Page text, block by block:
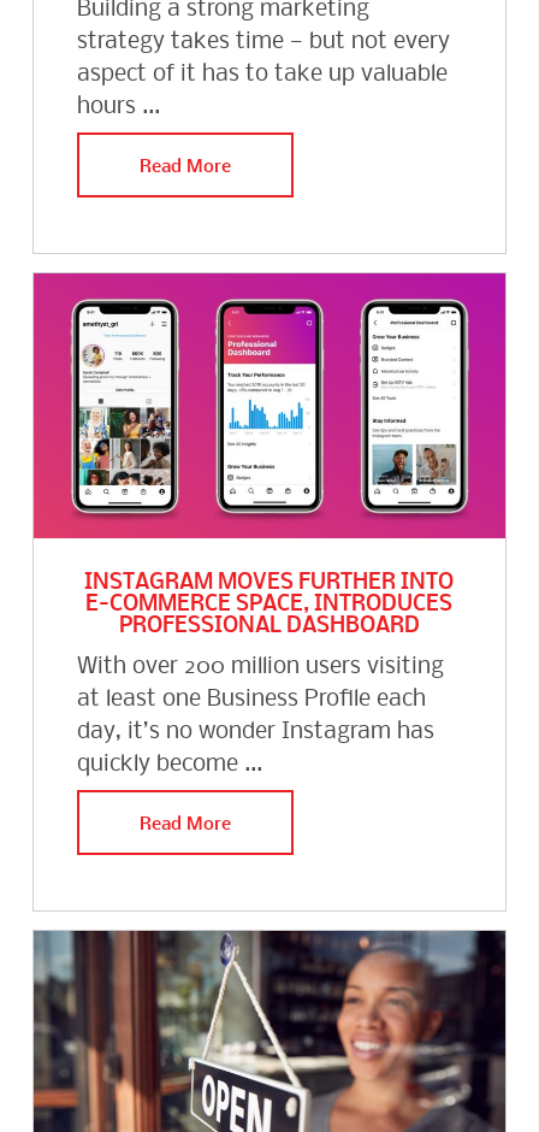
strategy takes time — but not every
aspect of it has to take up valuable
hours ...
Read More
INSTAGRAM MOVES FURTHER INTO
E-COMMERCE SPACE, INTRODUCES
PROFESSIONAL DASHBOARD
With over 200 million users visiting
at least one Business Profile each
day, it’s no wonder Instagram has
quickly become ...
Read More